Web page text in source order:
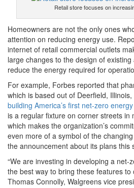
Retail store focuses on
Homeowners are not the only ones
attention on reducing energy use.
internet of retail commercial outlets
large changes to the design of
reduce the energy required for
For example, Forbes reported that
which is based out of Deerfield,
building America’s first net-zero
is a regular fixture on corner streets in
which makes the organization’s
even more of a symbol of the
the announcement about its plans this
“We are investing in developing a net-
the best way to bring these features to
Thomas Connolly, Walgreens vice